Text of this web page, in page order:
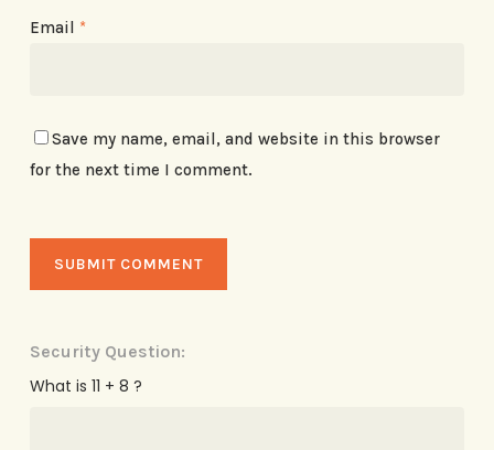
Email *
Save my name, email, and website in this browser
for the next time I comment.
Security Question:
What is 11 + 8 ?